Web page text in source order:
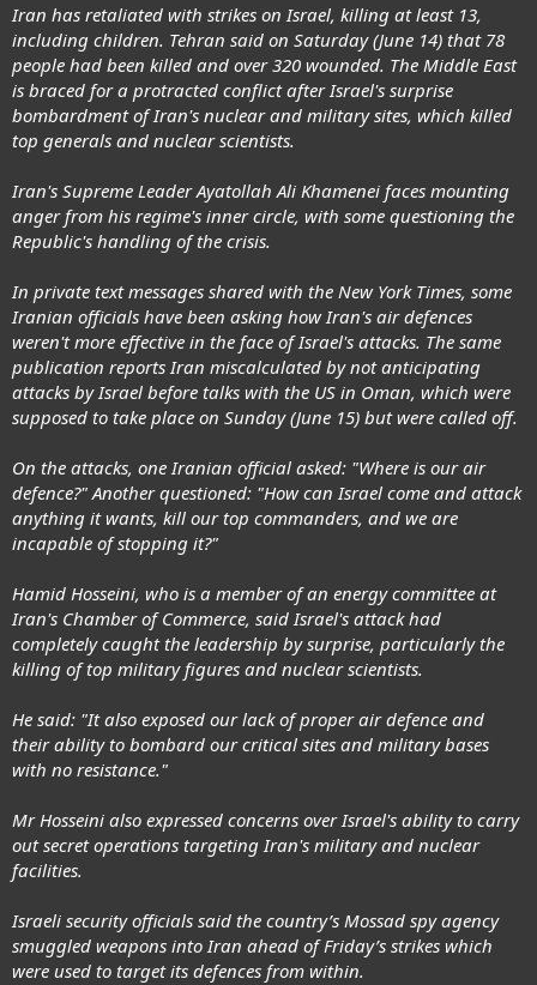
Iran has retaliated with strikes on Israel, killing at least 13,
including children. Tehran said on Saturday (June 14) that 78
people had been killed and over 320 wounded. The Middle East
is braced for a protracted conflict after Israel's surprise
bombardment of Iran's nuclear and military sites, which killed
top generals and nuclear scientists.
Iran's Supreme Leader Ayatollah Ali Khamenei faces mounting
anger from his regime's inner circle, with some questioning the
Republic's handling of the crisis.
In private text messages shared with the New York Times, some
Iranian officials have been asking how Iran's air defences
weren't more effective in the face of Israel's attacks. The same
publication reports Iran miscalculated by not anticipating
attacks by Israel before talks with the US in Oman, which were
supposed to take place on Sunday (June 15) but were called off.
On the attacks, one Iranian official asked: "Where is our air
defence?" Another questioned: "How can Israel come and attack
anything it wants, kill our top commanders, and we are
incapable of stopping it?"
Hamid Hosseini, who is a member of an energy committee at
Iran's Chamber of Commerce, said Israel's attack had
completely caught the leadership by surprise, particularly the
killing of top military figures and nuclear scientists.
He said: "It also exposed our lack of proper air defence and
their ability to bombard our critical sites and military bases
with no resistance."
Mr Hosseini also expressed concerns over Israel's ability to carry
out secret operations targeting Iran's military and nuclear
facilities.
Israeli security officials said the country’s Mossad spy agency
smuggled weapons into Iran ahead of Friday’s strikes which
were used to target its defences from within.